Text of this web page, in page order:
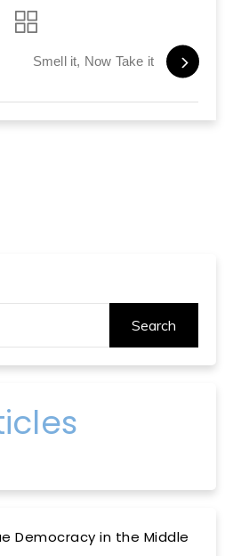
Smell it, Now Take it
Search
Democracy in the Middle